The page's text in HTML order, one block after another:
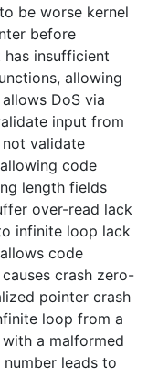
be worse kernel
before
insufficient
allowing
DoS via
input from
validate
code
length fields
over-read lack
infinite loop lack
code
crash zero-
pointer crash
loop from a
a malformed
leads to